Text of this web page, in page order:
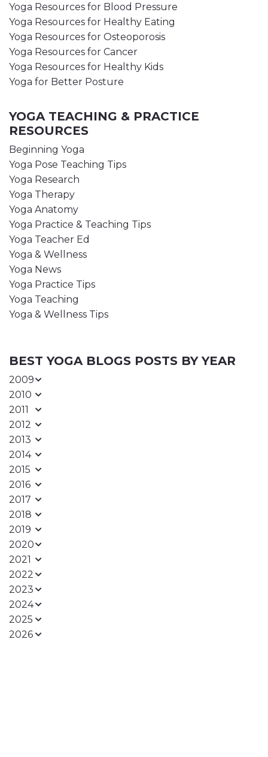
Yoga Resources for Blood Pressure
Yoga Resources for Healthy Eating
Yoga Resources for Osteoporosis
Yoga Resources for Cancer
Yoga Resources for Healthy Kids
Yoga for Better Posture
YOGA TEACHING & PRACTICE
RESOURCES
Beginning Yoga
Yoga Pose Teaching Tips
Yoga Research
Yoga Therapy
Yoga Anatomy
Yoga Practice & Teaching Tips
Yoga Teacher Ed
Yoga & Wellness
Yoga News
Yoga Practice Tips
Yoga Teaching
Yoga & Wellness Tips
BEST YOGA BLOGS POSTS BY YEAR
2009
2010
2011
2012
2013
2014
2015
2016
2017
2018
2019
2020
2021
2022
2023
2024
2025
2026